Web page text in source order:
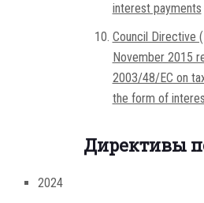
interest payments
Council Directive
November 2015
2003/48/EC on
the form of
Директивы
2024